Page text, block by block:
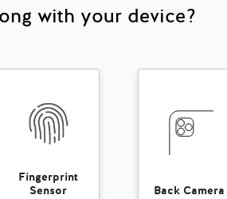
with your device?
Fingerprint
Sensor
Back Camera